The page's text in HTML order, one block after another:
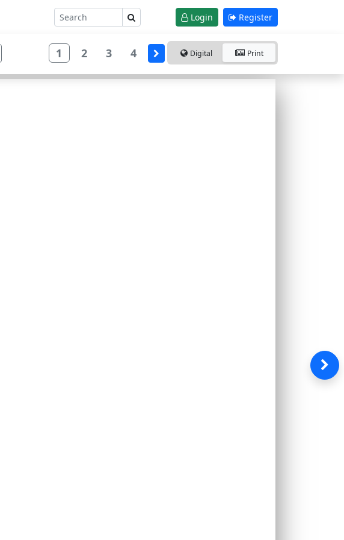
Login Register
1 2 3 4 Digital Print